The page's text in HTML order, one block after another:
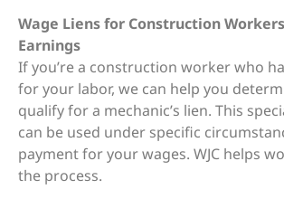
Wage Liens for Construction
Earnings
If you’re a construction worker who
for your labor, we can help you
qualify for a mechanic’s lien. This
can be used under specific
payment for your wages. WJC helps
the process.